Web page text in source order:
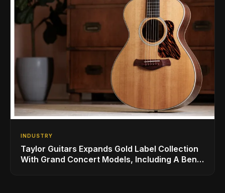
INDUSTRY
Taylor Guitars Expands Gold Label Collection
With Grand Concert Models, Including A Ben